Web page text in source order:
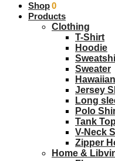
$0.00 0
Shop
Products
Clothing
T-Shirt
Hoodie
Sweater
Jersey
Long
Polo
Tank Top
V-Neck
Zipper
Home &